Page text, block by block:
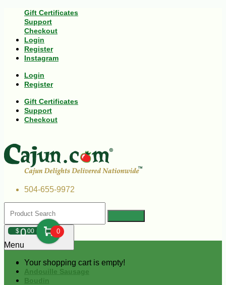
Gift Certificates
Support
Checkout
Login
Register
Instagram
Login
Register
Gift Certificates
Support
Checkout
504-655-9972
$000 0
Your shopping cart is empty!
Menu
Andouille Sausage
Boudin